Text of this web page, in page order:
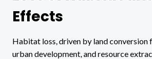
Effects
Habitat loss, driven by land conversion
urban development, and resource